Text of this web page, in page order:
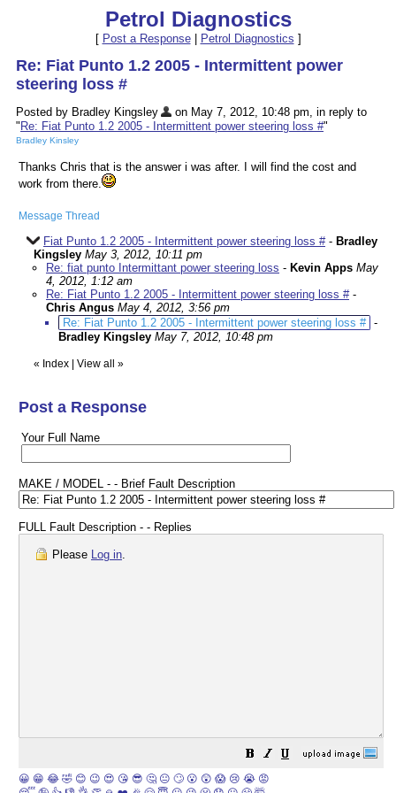
Petrol Diagnostics
[ Post a Response| Petrol Diagnostics ]
Re: Fiat Punto 1.2 2005 - Intermittent power
steering loss #
Posted by Bradley Kingsley
on May 7, 2012, 10:48 pm, in reply to
" Re: Fiat Punto 1.2 2005 - Intermittent power steering loss #"
Bradley Kinsley
Thanks Chris that is the answer i was after. I will find the cost and
work from there.
Message Thread
Fiat Punto 1.2 2005 - Intermittent power steering loss #- Bradley
Kingsley May 3, 2012, 10:11 pm
Re: fiat punto Intermittant power steering loss - Kevin Apps May
4, 2012, 1:12 am
Re: Fiat Punto 1.2 2005 - Intermittent power steering loss #-
Chris Angus May 4, 2012, 3:56 pm
Re: Fiat Punto 1.2 2005 - Intermittent power steering loss # -
Bradley Kingsley May 7, 2012, 10:48 pm
« Index View all »
Post a Response
Your Full Name
MAKE / MODEL - - Brief Fault Description
FULL Fault Description - - Replies
Please Log in.
😀 😁 😂 🤣 😊 😉 😍 😘 😎 🤔 😐 🙄 😮 😲 😱 😢 😭 😡